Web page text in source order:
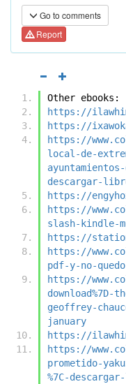
Go to comments
Report
Other ebooks:
https://
https://
https://
local-de-
ayuntamientos-
descargar-
https://
https://
slash-kindle-
https://
https://
pdf-y-no-
https://
geoffrey-
january
https://
https://
prometido-
%7C-